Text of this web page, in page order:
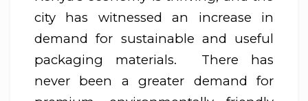
city has witnessed an increase in
demand for sustainable and useful
packaging materials. There has
never been a greater demand for